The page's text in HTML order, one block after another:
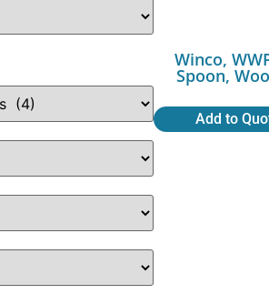
Winco,
Spoon,
Add to